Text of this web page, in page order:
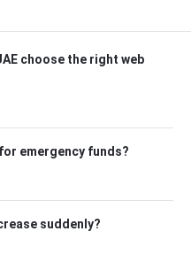
choose the right web
emergency funds?
suddenly?